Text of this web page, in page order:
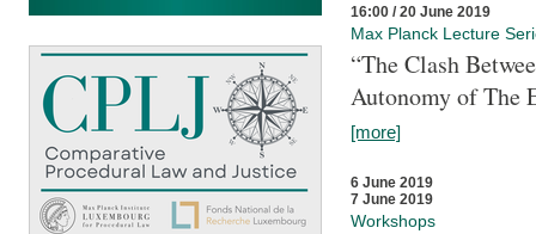
16:00 / 20 June 2019
Max Planck Lecture
“The Clash
Autonomy of The
[more]
6 June 2019
7 June 2019
Workshops